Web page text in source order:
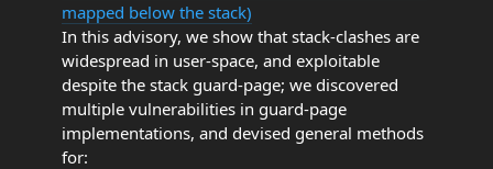
mapped below the stack)
In this advisory, we show that stack-clashes are
widespread in user-space, and exploitable
despite the stack guard-page; we discovered
multiple vulnerabilities in guard-page
implementations, and devised general methods
for: